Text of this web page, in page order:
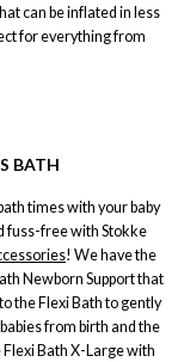
can be inflated in less
for everything from
BATH
times with your baby
fuss-free with Stokke
! We have the
Newborn Support that
the Flexi Bath to gently
from birth and the
Flexi Bath X-Large with